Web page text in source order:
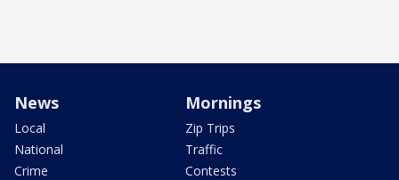
News
Local
National
Crime
Mornings
Zip Trips
Traffic
Contests